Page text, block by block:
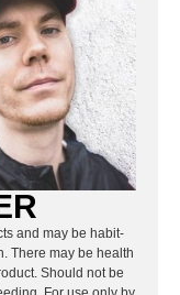
and may be habit-
There may be health
Should not be